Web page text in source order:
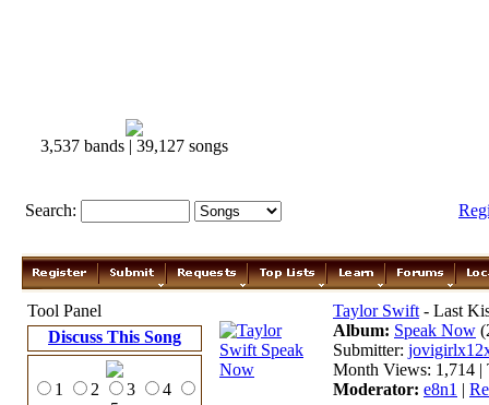
3,537 bands | 39,127 songs
Search:
Tool Panel
Discuss This Song
1 2 3
4
Taylor Swift - Last
Album: Speak Now
Submitter:
Month Views: 1,714 |
Moderator: e8n1 |